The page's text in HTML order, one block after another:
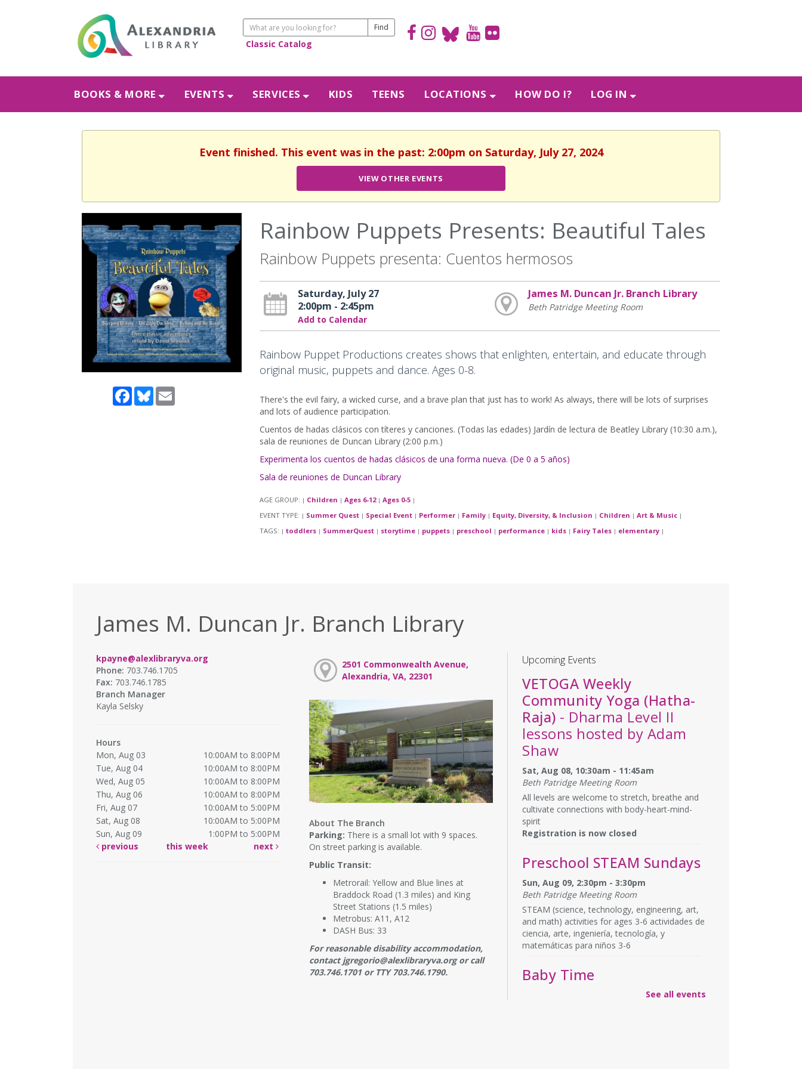
Classic Catalog
BOOKS & MORE EVENTS SERVICES KIDS TEENS LOCATIONS HOW DO I? LOG IN
Event finished. This event was in the past: 2:00pm on Saturday, July 27, 2024
VIEW OTHER EVENTS
Facebook
BlueskyEmail
Rainbow Puppets Presents: Beautiful Tales
Rainbow Puppets presenta: Cuentos hermosos
Saturday, July 27
2:00pm - 2:45pm
Add to Calendar
James M. Duncan Jr. Branch Library
Beth Patridge Meeting Room
Rainbow Puppet Productions creates shows that enlighten, entertain, and educate through
original music, puppets and dance. Ages 0-8.
There's the evil fairy, a wicked curse, and a brave plan that just has to work! As always, there will be lots of surprises
and lots of audience participation.
Cuentos de hadas clásicos con títeres y canciones. (Todas las edades) Jardín de lectura de Beatley Library (10:30 a.m.),
sala de reuniones de Duncan Library (2:00 p.m.)
Experimenta los cuentos de hadas clásicos de una forma nueva. (De 0 a 5 años)
Sala de reuniones de Duncan Library
AGE GROUP: | Children | Ages 6-12 | Ages 0-5 |
EVENT TYPE: | Summer Quest | Special Event | Performer | Family | Equity, Diversity, & Inclusion | Children | Art & Music |
TAGS: | toddlers | SummerQuest | storytime | puppets | preschool | performance | kids | Fairy Tales | elementary |
James M. Duncan Jr. Branch Library
kpayne@alexlibraryva.org
Phone: 703.746.1705
Fax: 703.746.1785
Branch Manager
Kayla Selsky
Hours
Mon, Aug 03
10:00AM to 8:00PM
Tue, Aug 04
10:00AM to 8:00PM
Wed, Aug 05
10:00AM to 8:00PM
Thu, Aug 06
10:00AM to 8:00PM
Fri, Aug 07
10:00AM to 5:00PM
Sat, Aug 08
10:00AM to 5:00PM
Sun, Aug 09
1:00PM to 5:00PM
previous
this week next
2501 Commonwealth Avenue,
Alexandria, VA, 22301
About The Branch
Parking: There is a small lot with 9 spaces.
On street parking is available.
Public Transit:
Metrorail: Yellow and Blue lines at
Braddock Road (1.3 miles) and King
Street Stations (1.5 miles)
Metrobus: A11, A12
DASH Bus: 33
For reasonable disability accommodation,
contact jgregorio@alexlibraryva.org or call
703.746.1701 or TTY 703.746.1790.
Upcoming Events
VETOGA Weekly
Community Yoga (Hatha-
Raja) - Dharma Level II
lessons hosted by Adam
Shaw
Sat, Aug 08, 10:30am - 11:45am
Beth Patridge Meeting Room
All levels are welcome to stretch, breathe and
cultivate connections with body-heart-mind-
spirit
Registration is now closed
Preschool STEAM Sundays
Sun, Aug 09, 2:30pm - 3:30pm
Beth Patridge Meeting Room
STEAM (science, technology, engineering, art,
and math) activities for ages 3-6 actividades de
ciencia, arte, ingeniería, tecnología, y
matemáticas para niños 3-6
Baby Time
Mon, Aug 10, 10:15am - 10:45amSee all events